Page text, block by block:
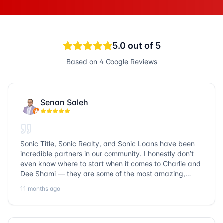
5.0 out of 5
Based on 4Google Reviews
Senan Saleh
Sonic Title, Sonic Realty, and Sonic Loans have been
incredible partners in our community. I honestly don’t
even know where to start when it comes to Charlie and
Dee Shami — they are some of the most amazing,
dedication to serving the community goes above and
beyond, and it’s truly inspiring. Working with them
11 months ago